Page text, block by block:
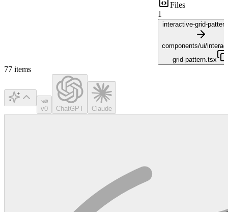
Files
1
interactive-grid-
components/ui/
grid-pattern.tsx
77 items
v0 ChatGPT Claude